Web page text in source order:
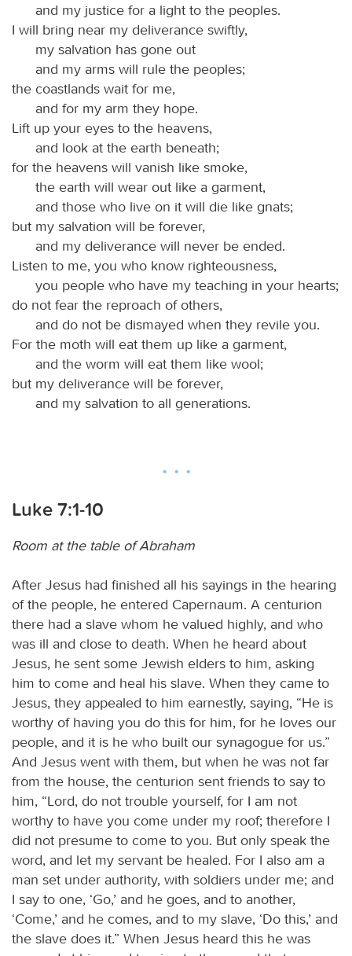
and my justice for a light to the peoples.
I will bring near my deliverance swiftly,
my salvation has gone out
and my arms will rule the peoples;
the coastlands wait for me,
and for my arm they hope.
Lift up your eyes to the heavens,
and look at the earth beneath;
for the heavens will vanish like smoke,
the earth will wear out like a garment,
and those who live on it will die like gnats;
but my salvation will be forever,
and my deliverance will never be ended.
Listen to me, you who know righteousness,
you people who have my teaching in your hearts;
do not fear the reproach of others,
and do not be dismayed when they revile you.
For the moth will eat them up like a garment,
and the worm will eat them like wool;
but my deliverance will be forever,
and my salvation to all generations.
Luke 7:1-10
Room at the table of Abraham
After Jesus had finished all his sayings in the hearing
of the people, he entered Capernaum. A centurion
there had a slave whom he valued highly, and who
was ill and close to death. When he heard about
Jesus, he sent some Jewish elders to him, asking
him to come and heal his slave. When they came to
Jesus, they appealed to him earnestly, saying, “He is
worthy of having you do this for him, for he loves our
people, and it is he who built our synagogue for us.”
And Jesus went with them, but when he was not far
from the house, the centurion sent friends to say to
him, “Lord, do not trouble yourself, for I am not
worthy to have you come under my roof; therefore I
did not presume to come to you. But only speak the
word, and let my servant be healed. For I also am a
man set under authority, with soldiers under me; and
I say to one, ‘Go,’ and he goes, and to another,
‘Come,’ and he comes, and to my slave, ‘Do this,’ and
the slave does it.” When Jesus heard this he was